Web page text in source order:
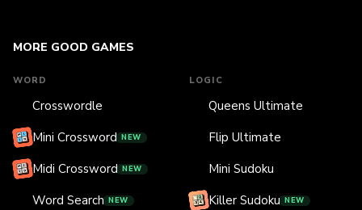
MORE GOOD GAMES
WORD
Crosswordle
Mini Crossword NEW
Midi Crossword NEW
Word Search NEW
LOGIC
Queens Ultimate
Flip Ultimate
Mini Sudoku
Killer Sudoku NEW